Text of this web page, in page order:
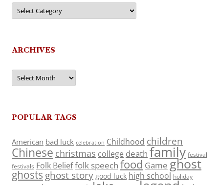
Categories
ARCHIVES
Archives
POPULAR TAGS
American bad luck celebration Childhood children
Chinese christmas college death family festival
festivals Folk Belieffolk speech food Game ghost
ghosts ghost story good luck high school holiday